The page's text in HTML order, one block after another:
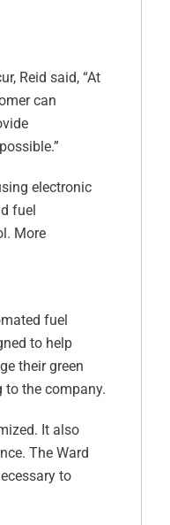
Reid said, “At
can
electronic
fuel
More
fuel
to help
their green
to the company.
It also
The Ward
to